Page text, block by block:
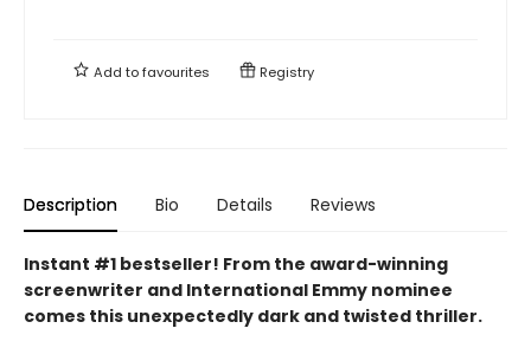
Add tofavourites Registry
Description Bio Details Reviews
Instant #1 bestseller! From the award-winning
screenwriter and International Emmy nominee
comes this unexpectedly dark and twisted thriller.